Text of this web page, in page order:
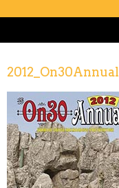
2012_On30Annual